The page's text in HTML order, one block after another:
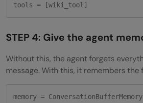
tools = [wiki_tool]
STEP 4: Give the agent
Without this, the agent forgets
message. With this, it remembers the
memory =